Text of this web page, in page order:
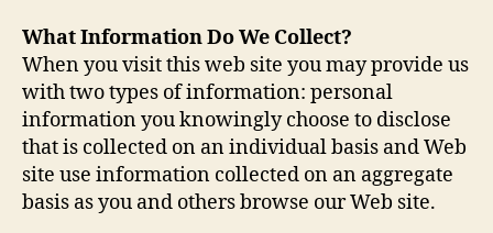
What Information Do We Collect?
When you visit this web site you may provide us
with two types of information: personal
information you knowingly choose to disclose
that is collected on an individual basis and Web
site use information collected on an aggregate
basis as you and others browse our Web site.